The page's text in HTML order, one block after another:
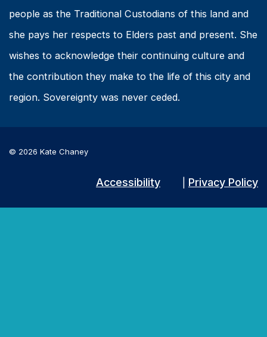
people as the Traditional Custodians of this land and
she pays her respects to Elders past and present. She
wishes to acknowledge their continuing culture and
the contribution they make to the life of this city and
region. Sovereignty was never ceded.
© 2026 Kate Chaney
Accessibility Privacy Policy